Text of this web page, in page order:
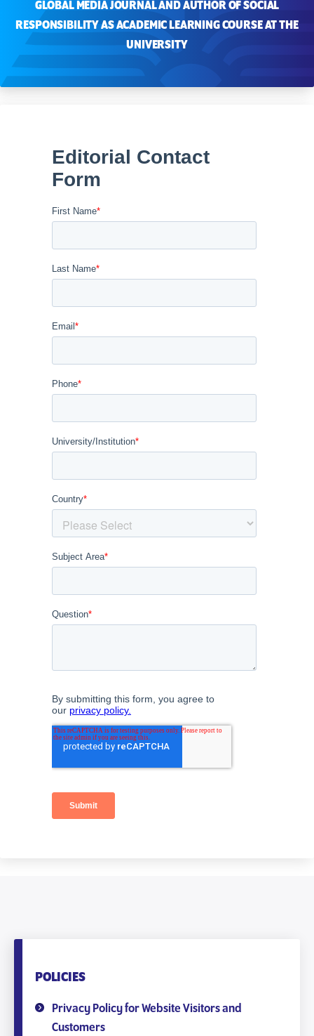
GLOBAL MEDIA JOURNAL AND AUTHOR OF SOCIAL
RESPONSIBILITY AS ACADEMIC LEARNING COURSE AT THE
UNIVERSITY
POLICIES
Privacy Policy for Website Visitors and
Customers